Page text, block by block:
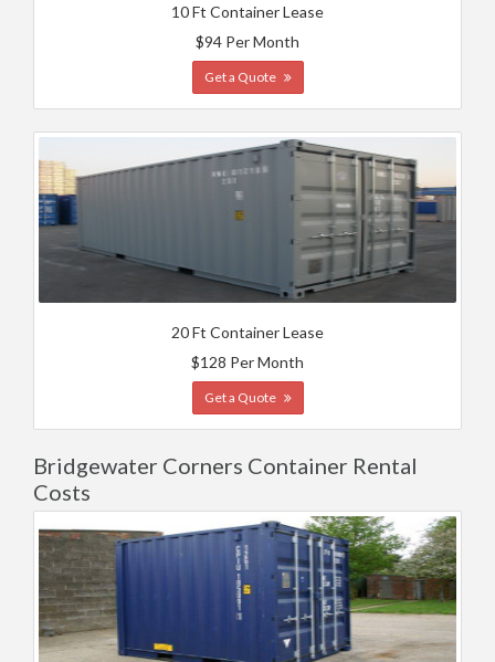
10 Ft Container Lease
$94 Per Month
Get a Quote
20 Ft Container Lease
$128 Per Month
Get a Quote
Bridgewater Corners Container Rental
Costs